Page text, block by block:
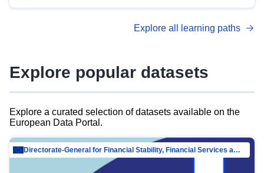
advanced metadata management with DCAT-AP.
Explore all learning paths
Explore popular datasets
Explore a curated selection of datasets available on the
European Data Portal.
Directorate-General for Financial Stability, Financial Services and Capital Mar…